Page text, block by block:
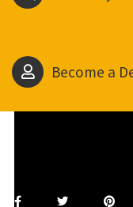
Become a